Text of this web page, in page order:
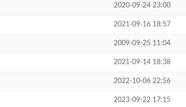
2020-09-24 23:00
2021-09-16 18:57
2009-09-25 11:04
2021-09-14 18:38
2022-10-06 22:56
2023-09-22 17:15